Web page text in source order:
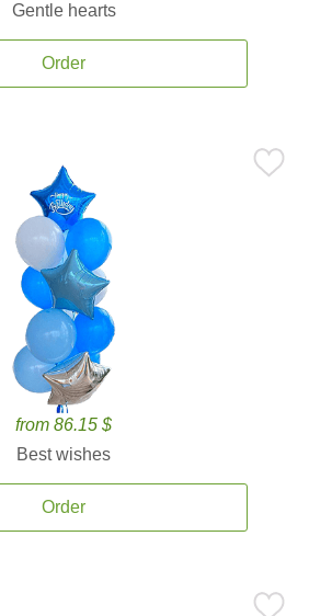
Gentle hearts
Order
from 86.15 $
Best wishes
Order